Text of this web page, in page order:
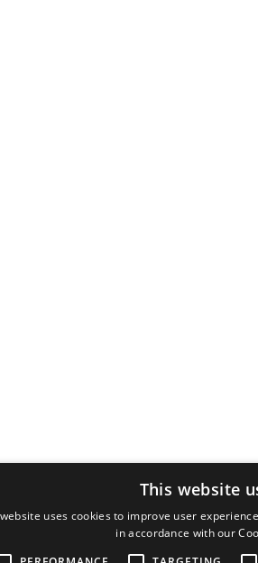
This website
uses cookies to improve user
in accordance with our